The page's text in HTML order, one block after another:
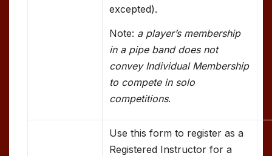
excepted).
Note: a player’s membership
in a pipe band does not
convey Individual Membership
to compete in solo
competitions.
Use this form to register as a
Registered Instructor for a